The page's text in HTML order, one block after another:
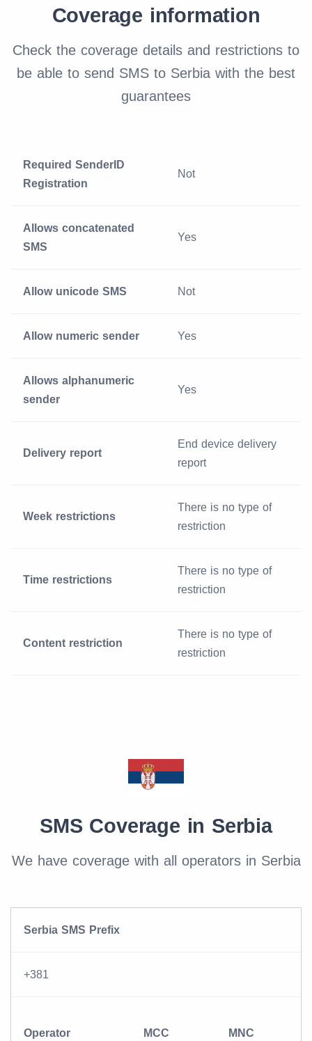
Coverage information
Check the coverage details and restrictions to
be able to send SMS to Serbia with the best
guarantees
Required SenderID
Registration
Not
Allows concatenated
SMS
Yes
Allow unicode SMS Not
Allow numeric sender Yes
Allows alphanumeric
sender
Yes
Delivery report
End device delivery
report
Week restrictions
There is no type of
restriction
Time restrictions
There is no type of
restriction
Content restriction
There is no type of
restriction
SMS Coverage in Serbia
We have coverage with all operators in Serbia
Serbia SMS Prefix
+381
Operator MCC MNC